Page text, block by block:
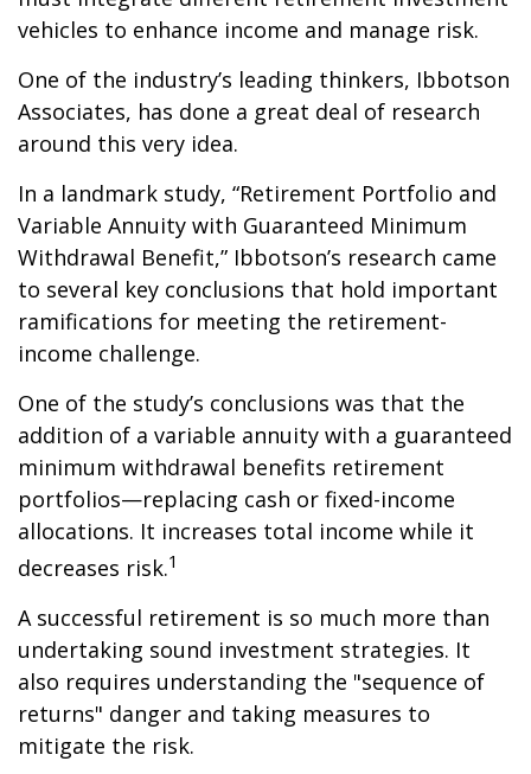
vehicles to enhance income and manage risk.
One of the industry’s leading thinkers, Ibbotson
Associates, has done a great deal of research
around this very idea.
In a landmark study, “Retirement Portfolio and
Variable Annuity with Guaranteed Minimum
Withdrawal Benefit,” Ibbotson’s research came
to several key conclusions that hold important
ramifications for meeting the retirement-
income challenge.
One of the study’s conclusions was that the
addition of a variable annuity with a guaranteed
minimum withdrawal benefits retirement
portfolios—replacing cash or fixed-income
allocations. It increases total income while it
decreases risk.1
A successful retirement is so much more than
undertaking sound investment strategies. It
also requires understanding the "sequence of
returns" danger and taking measures to
mitigate the risk.